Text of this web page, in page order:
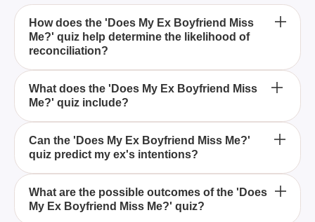
How does the 'Does My Ex Boyfriend Miss
Me?' quiz help determine the likelihood of
reconciliation?
The quiz evaluates various aspects of your past
relationship, current circumstances, and
communication with your ex to provide insights into
whether reconciliation is possible.
What does the 'Does My Ex Boyfriend Miss
Me?' quiz include?
The quiz includes a series of questions that delve
into your relationship history, the present situation,
and any ongoing interactions with your ex, offering
a comprehensive assessment.
Can the 'Does My Ex Boyfriend Miss Me?'
quiz predict my ex's intentions?
While the quiz can offer clarity and insights, it is
intended for informational purposes only and
What are the possible outcomes of the 'Does
My Ex Boyfriend Miss Me?' quiz?